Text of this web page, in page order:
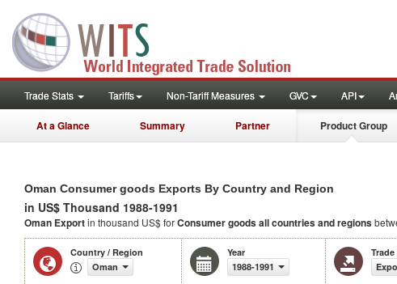
Trade Stats Tariffs Non-Tariff Measures GVC API
At a Glance Summary Partner Product Group
Oman Consumer goods Exports By Country and Region
in US$ Thousand 1988-1991
Oman Exportin thousand US$ forConsumer goodsall countries and regions
Country / Region
Oman
Year
1988-1991